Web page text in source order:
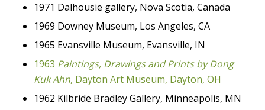
1971 Dalhousie gallery, Nova Scotia, Canada
1969 Downey Museum, Los Angeles, CA
1965 Evansville Museum, Evansville, IN
1963 Paintings, Drawings and Prints by Dong
Kuk Ahn, Dayton Art Museum, Dayton, OH
1962 Kilbride Bradley Gallery, Minneapolis, MN